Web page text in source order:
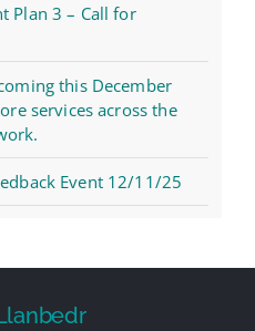
Plan 3 – Call for
this December
services across the
Event 12/11/25